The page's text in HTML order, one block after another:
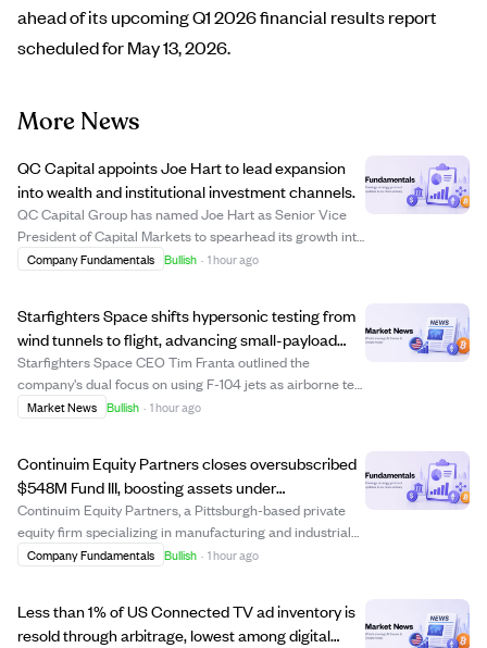
ahead of its upcoming Q1 2026 financial results report
scheduled for May 13, 2026.
More News
QC Capital appoints Joe Hart to lead expansion
into wealth and institutional investment channels.
QC Capital Group has named Joe Hart as Senior Vice
President of Capital Markets to spearhead its growth into
registered investment advisor (RIA), broker-dealer, and
Company Fundamentals Bullish · 1 hour ago
Starfighters Space shifts hypersonic testing from
wind tunnels to flight, advancing small-payload
rocket launches.
Starfighters Space CEO Tim Franta outlined the
company's dual focus on using F-104 jets as airborne test
platforms for hypersonic component testing and as first-
Market News Bullish · 1 hour ago
Continuim Equity Partners closes oversubscribed
$548M Fund III, boosting assets under
management past $1B
Continuim Equity Partners, a Pittsburgh-based private
equity firm specializing in manufacturing and industrial
businesses, has closed its Fund III with $548 million in
Company Fundamentals Bullish · 1 hour ago
Less than 1% of US Connected TV ad inventory is
resold through arbitrage, lowest among digital